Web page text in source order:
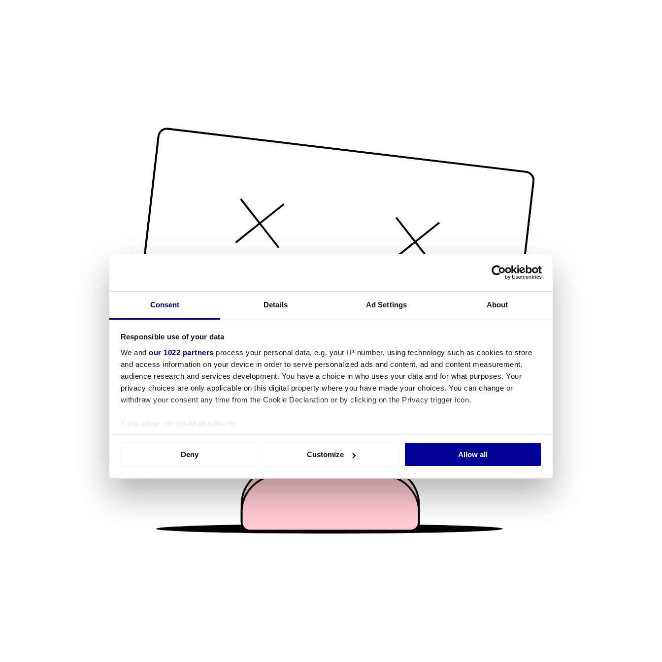
Consent Details Ad Settings About
Responsible use of your data
We and our 1022 partners process your personal data, e.g. your IP-number, using technology such as cookies to store
and access information on your device in order to serve personalized ads and content, ad and content measurement,
audience research and services development. You have a choice in who uses your data and for what purposes. Your
privacy choices are only applicable on this digital property where you have made your choices. You can change or
withdraw your consent any time from the Cookie Declaration or by clicking on the Privacy trigger icon.
If you allow, we would also like to:
Collect information about your geographical location which can be accurate to within several meters
We use cookies to personalise content and ads, to provide social media features and to analyse our traffic. We also share
information about your use of our site with our social media, advertising and analytics partners who may combine it with
other information that you’ve provided to them or that they’ve collected from your use of their services.
Deny Customize Allow all